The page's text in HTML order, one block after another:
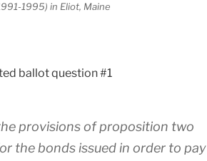
1995) in Eliot, Maine
ballot question #1
provisions of proposition two
the bonds issued in order to pay